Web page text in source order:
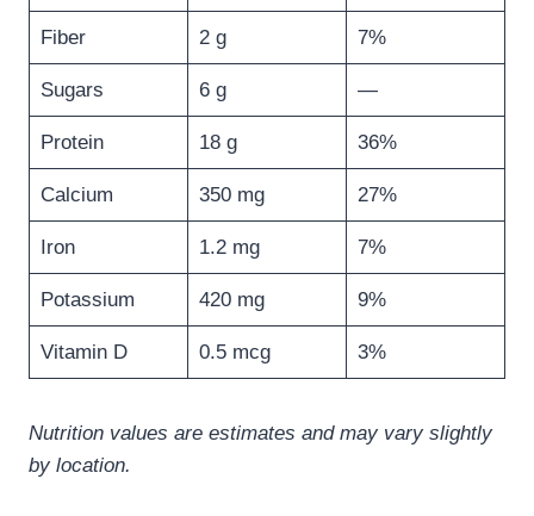
Fiber 2 g 7%
Sugars 6 g —
Protein 18 g 36%
Calcium 350 mg 27%
Iron 1.2 mg 7%
Potassium 420 mg 9%
Vitamin D 0.5 mcg 3%
Nutrition values are estimates and may vary slightly
by location.